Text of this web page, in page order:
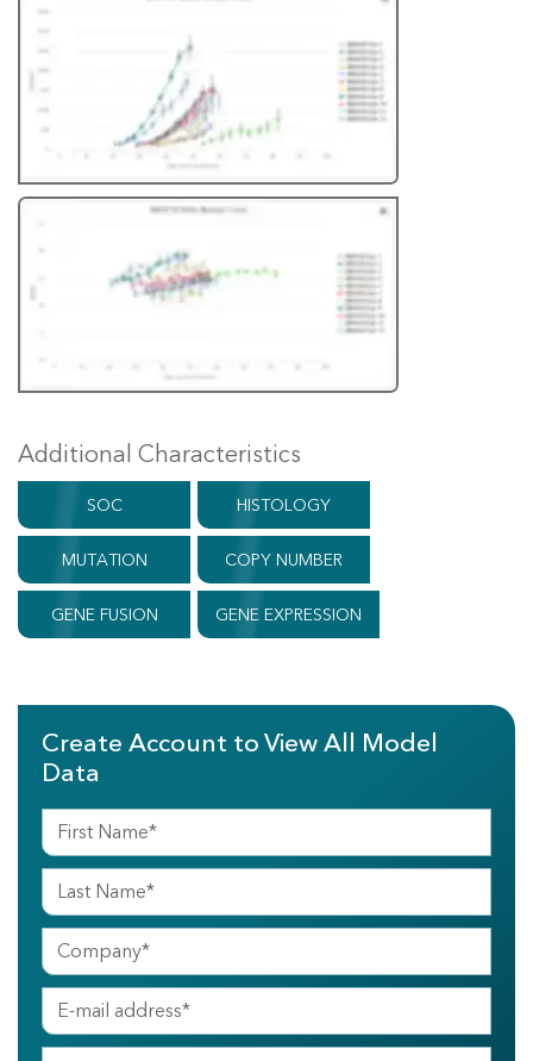
Additional Characteristics
SOC HISTOLOGY
MUTATION COPY NUMBER
GENE FUSION GENE EXPRESSION
Create Account to View All Model
Data